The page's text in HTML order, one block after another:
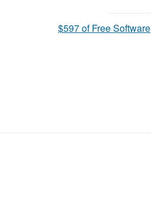
$597 of Free Software